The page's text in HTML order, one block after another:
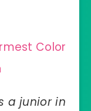
Color
a junior in